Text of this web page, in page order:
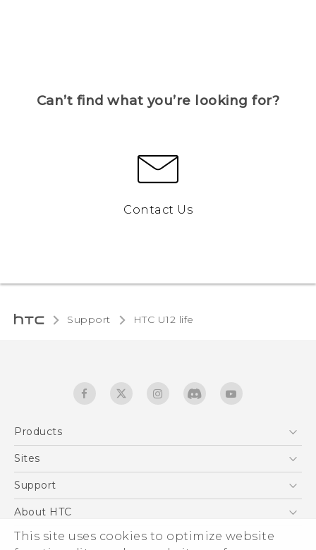
This site uses cookies to optimize website
Can’t find what you’re looking for?
Contact Us
Support HTC U12 life‎
Products
5G
EXODUS
VIVE
Sites
HTC Dev
Support
Support Center
Warranty Statement
About HTC
ESG